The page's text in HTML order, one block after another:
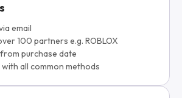
email
100 partners e.g. ROBLOX
purchase date
all common methods